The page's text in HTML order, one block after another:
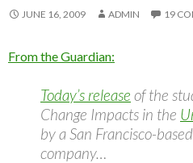
JUNE 16, 2009 ADMIN 19
From the Guardian:
Today’s release of the
Change Impacts in the
by a San Francisco-
company…